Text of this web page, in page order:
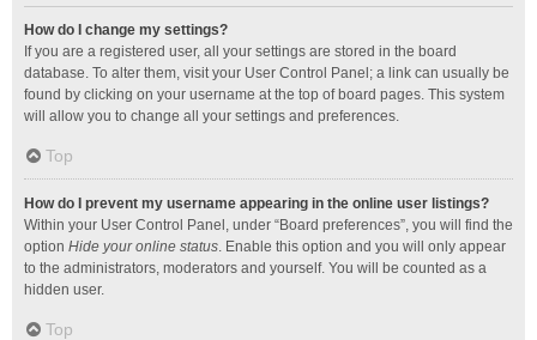
How do I change my settings?
If you are a registered user, all your settings are stored in the board
database. To alter them, visit your User Control Panel; a link can usually be
found by clicking on your username at the top of board pages. This system
will allow you to change all your settings and preferences.
Top
How do I prevent my username appearing in the online user listings?
Within your User Control Panel, under “Board preferences”, you will find the
option Hide your online status. Enable this option and you will only appear
to the administrators, moderators and yourself. You will be counted as a
hidden user.
Top